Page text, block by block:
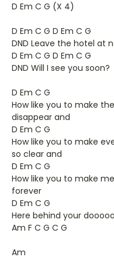
D Em C G (X 4)
D Em C G D Em C G
DND Leave the hotel at
D Em C G D Em C G
DND Will I see you soon?
D Em C G
How like you to make
disappear and
D Em C G
How like you to make
so clear and
D Em C G
How like you to make
forever
D Em C G
Here behind your
Am F C G C G
Am